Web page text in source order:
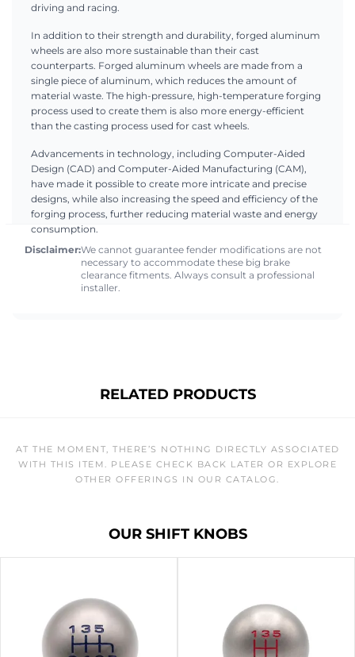
driving and racing.
In addition to their strength and durability, forged aluminum
wheels are also more sustainable than their cast
counterparts. Forged aluminum wheels are made from a
single piece of aluminum, which reduces the amount of
material waste. The high-pressure, high-temperature forging
process used to create them is also more energy-efficient
than the casting process used for cast wheels.
Advancements in technology, including Computer-Aided
Design (CAD) and Computer-Aided Manufacturing (CAM),
have made it possible to create more intricate and precise
designs, while also increasing the speed and efficiency of the
forging process, further reducing material waste and energy
consumption.
Disclaimer:We cannot guarantee fender modifications are not
necessary to accommodate these big brake
clearance fitments. Always consult a professional
installer.
RELATED PRODUCTS
AT THE MOMENT, THERE’S NOTHING DIRECTLY ASSOCIATED
WITH THIS ITEM. PLEASE CHECK BACK LATER OR EXPLORE
OTHER OFFERINGS IN OUR CATALOG.
OUR SHIFT KNOBS